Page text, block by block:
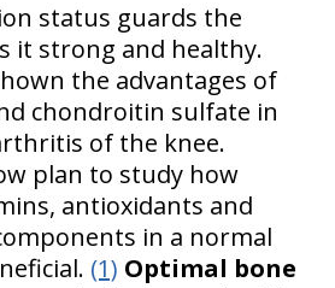
status guards the
it strong and healthy.
the advantages of
chondroitin sulfate in
of the knee.
plan to study how
antioxidants and
in a normal
(1) Optimal bone